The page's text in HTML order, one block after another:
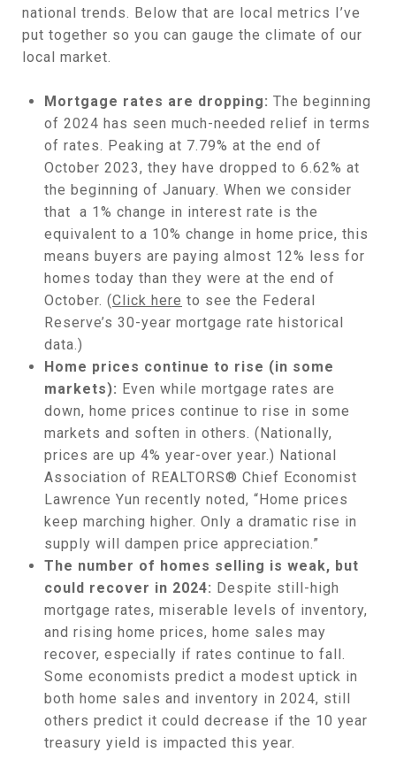
national trends. Below that are local metrics I’ve
put together so you can gauge the climate of our
local market.
Mortgage rates are dropping: The beginning
of 2024 has seen much-needed relief in terms
of rates. Peaking at 7.79% at the end of
October 2023, they have dropped to 6.62% at
the beginning of January. When we consider
that a 1% change in interest rate is the
equivalent to a 10% change in home price, this
means buyers are paying almost 12% less for
homes today than they were at the end of
October. (Click here to see the Federal
Reserve’s 30-year mortgage rate historical
data.)
Home prices continue to rise (in some
markets): Even while mortgage rates are
down, home prices continue to rise in some
markets and soften in others. (Nationally,
prices are up 4% year-over year.) National
Association of REALTORS® Chief Economist
Lawrence Yun recently noted, “Home prices
keep marching higher. Only a dramatic rise in
supply will dampen price appreciation.”
The number of homes selling is weak, but
could recover in 2024: Despite still-high
mortgage rates, miserable levels of inventory,
and rising home prices, home sales may
recover, especially if rates continue to fall.
Some economists predict a modest uptick in
both home sales and inventory in 2024, still
others predict it could decrease if the 10 year
treasury yield is impacted this year.